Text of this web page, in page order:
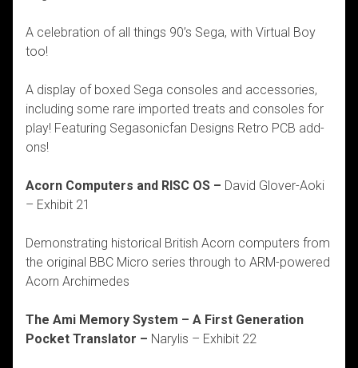
A celebration of all things 90’s Sega, with Virtual Boy
too!
A display of boxed Sega consoles and accessories,
including some rare imported treats and consoles for
play! Featuring Segasonicfan Designs Retro PCB add-
ons!
Acorn Computers and RISC OS – David Glover-Aoki
– Exhibit 21
Demonstrating historical British Acorn computers from
the original BBC Micro series through to ARM-powered
Acorn Archimedes
The Ami Memory System – A First Generation
Pocket Translator – Narylis – Exhibit 22